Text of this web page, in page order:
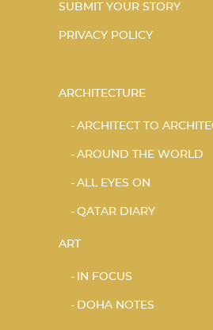
SUBMIT YOUR STORY
PRIVACY POLICY
ARCHITECTURE
ARCHITECT TO
AROUND THE WORLD
ALL EYES ON
QATAR DIARY
ART
IN FOCUS
DOHA NOTES